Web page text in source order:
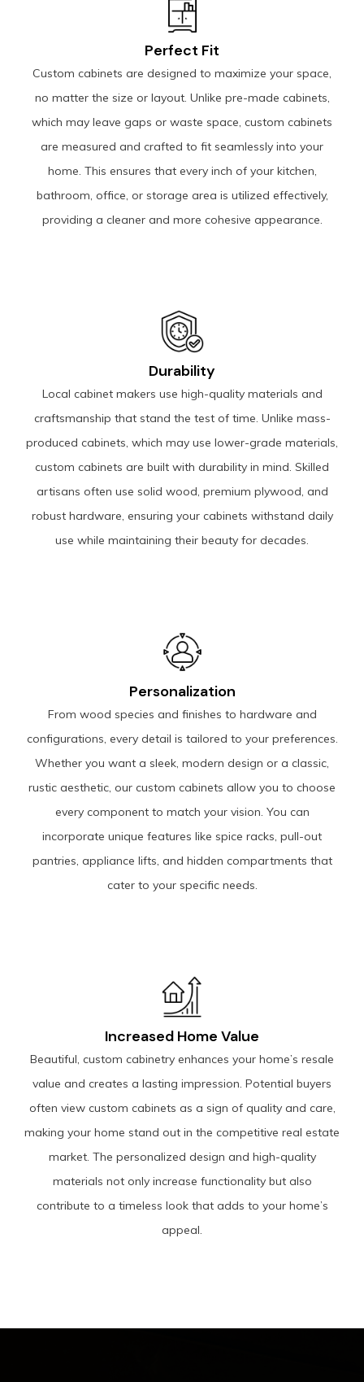
Perfect Fit
Custom cabinets are designed to maximize your space,
no matter the size or layout. Unlike pre-made cabinets,
which may leave gaps or waste space, custom cabinets
are measured and crafted to fit seamlessly into your
home. This ensures that every inch of your kitchen,
bathroom, office, or storage area is utilized effectively,
providing a cleaner and more cohesive appearance.
Durability
Local cabinet makers use high-quality materials and
craftsmanship that stand the test of time. Unlike mass-
produced cabinets, which may use lower-grade materials,
custom cabinets are built with durability in mind. Skilled
artisans often use solid wood, premium plywood, and
robust hardware, ensuring your cabinets withstand daily
use while maintaining their beauty for decades.
Personalization
From wood species and finishes to hardware and
configurations, every detail is tailored to your preferences.
Whether you want a sleek, modern design or a classic,
rustic aesthetic, our custom cabinets allow you to choose
every component to match your vision. You can
incorporate unique features like spice racks, pull-out
pantries, appliance lifts, and hidden compartments that
cater to your specific needs.
Increased Home Value
Beautiful, custom cabinetry enhances your home’s resale
value and creates a lasting impression. Potential buyers
often view custom cabinets as a sign of quality and care,
making your home stand out in the competitive real estate
market. The personalized design and high-quality
materials not only increase functionality but also
contribute to a timeless look that adds to your home’s
appeal.